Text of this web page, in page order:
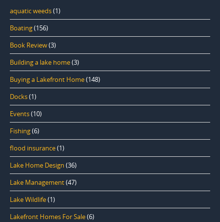
aquatic weeds(1)
Boating(156)
Book Review(3)
Building a lake home(3)
Buying a Lakefront Home(148)
Docks(1)
Events(10)
Fishing(6)
flood insurance(1)
Lake Home Design (36)
Lake Management(47)
Lake Wildlife(1)
Lakefront Homes For Sale(6)